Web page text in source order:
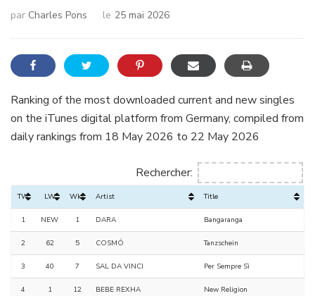
par Charles Pons le 25 mai 2026
Ranking of the most downloaded current and new singles
on the iTunes digital platform from Germany, compiled from
daily rankings from 18 May 2026 to 22 May 2026
Rechercher:
TW LW Wks Artist Title
1 NEW 1 DARA Bangaranga
2 62 5 COSMÓ Tanzschein
3 40 7 SAL DA VINCI Per Sempre Sì
4 1 12 BEBE REXHA New Religion